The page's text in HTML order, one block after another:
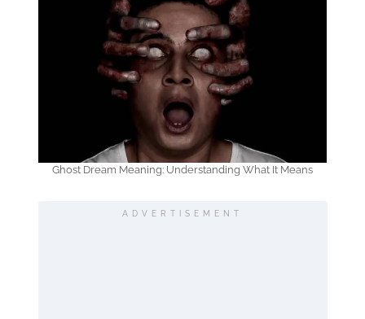
Ghost Dream Meaning: Understanding What It Means
ADVERTISEMENT